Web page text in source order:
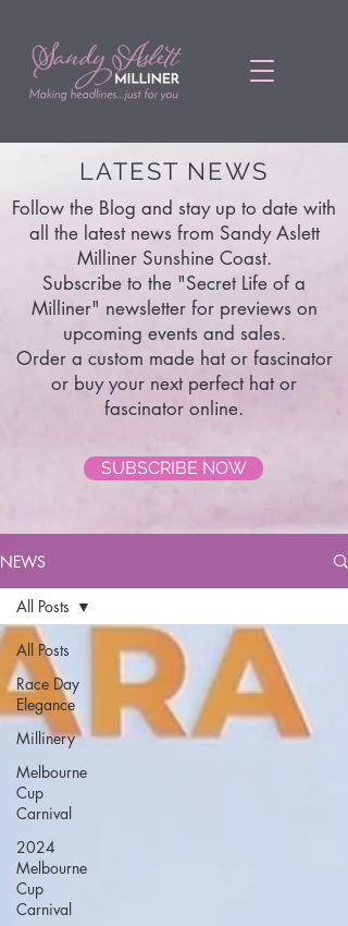
LATEST NEWS
Follow the Blog and stay up to date with
all the latest news from Sandy Aslett
Milliner Sunshine Coast.
Subscribe to the "Secret Life of a
Milliner" newsletter for previews on
upcoming events and sales.
Order a custom made hat or fascinator
or buy your next perfect hat or
fascinator online.
SUBSCRIBE NOW
NEWS
All Posts
Race Day
Elegance
Millinery
Melbourne
Cup
Carnival
2024
Melbourne
Cup
Carnival
All Posts